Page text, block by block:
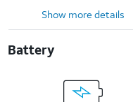
Show more details
Battery